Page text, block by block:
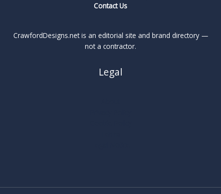
Contact Us
CrawfordDesigns.net is an editorial site and brand directory —
not a contractor.
Legal